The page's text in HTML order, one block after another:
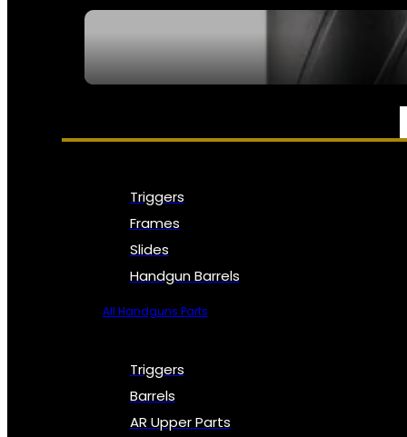
PARTS & ACCESSORIES
Triggers
Frames
Slides
Handgun Barrels
All Handguns Parts
Triggers
Barrels
AR Upper Parts